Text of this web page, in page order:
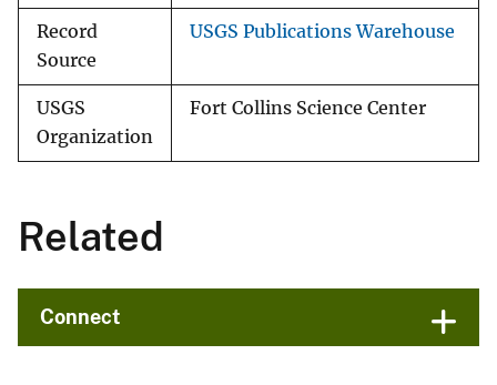
Record
Source
USGS Publications Warehouse
USGS
Organization
Fort Collins Science Center
Related
Connect